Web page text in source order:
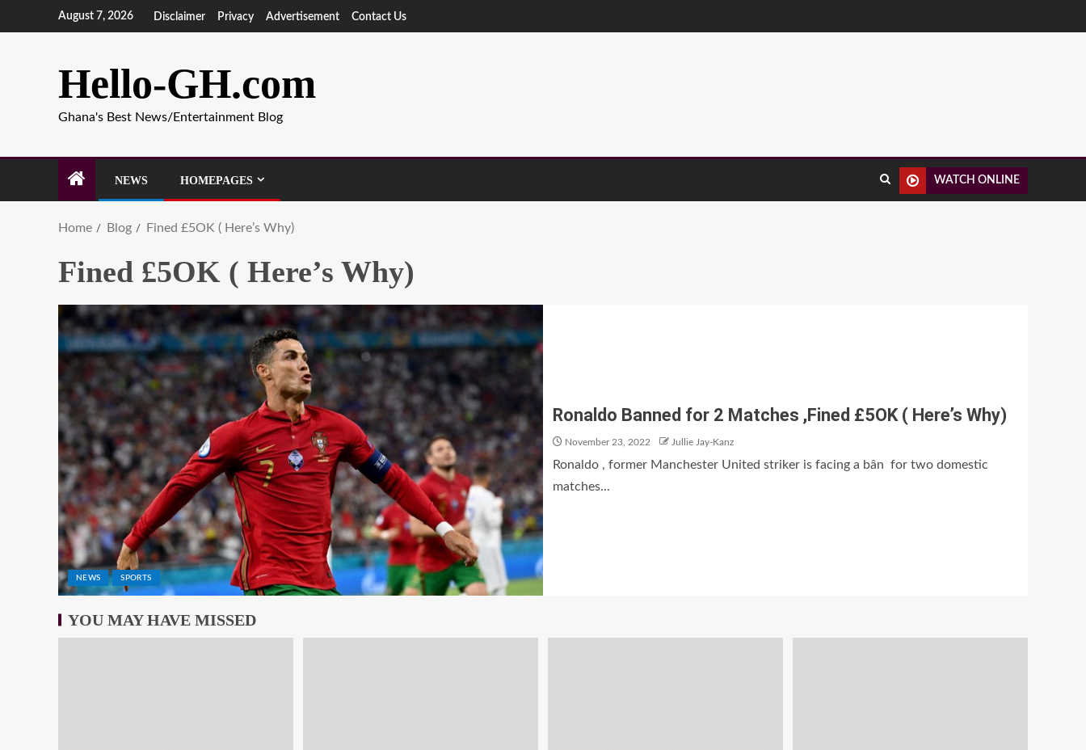
August 7, 2026 Disclaimer Privacy Advertisement Contact Us
Hello-GH.com
Ghana's Best News/Entertainment Blog
NEWS HOMEPAGES WATCH ONLINE
Home Blog Fined £5OK ( Here’s Why)
Fined £5OK ( Here’s Why)
NEWS SPORTS
Ronaldo Banned for 2 Matches ,Fined £5OK ( Here’s Why)
November 23, 2022 Jullie Jay-Kanz
Ronaldo , former Manchester United striker is facing a bân for two domestic
matches...
YOU MAY HAVE MISSED